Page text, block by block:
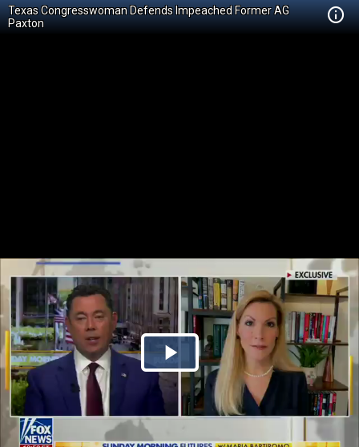
Texas Congresswoman Defends Impeached Former AG
Paxton